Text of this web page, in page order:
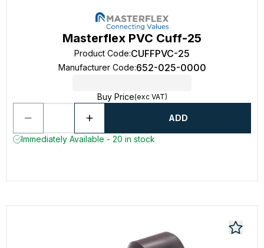
Masterflex PVC Cuff-25
Product Code:CUFFPVC-25
Manufacturer Code:652-025-0000
Buy Price(exc VAT)
ADD
Immediately Available - 20 in stock